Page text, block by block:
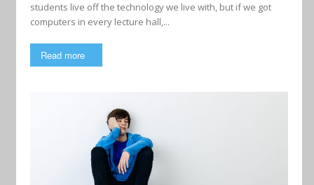
students live off the technology we live with, but if we got
computers in every lecture hall,...
Read more